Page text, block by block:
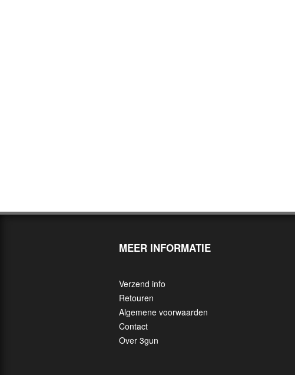
MEER INFORMATIE
Verzend info
Retouren
Algemene voorwaarden
Contact
Over 3gun